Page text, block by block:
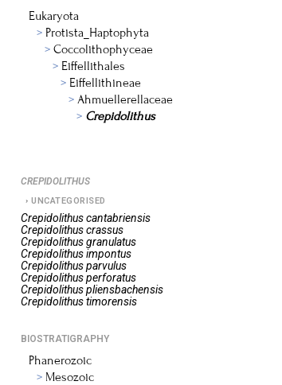
Eukaryota
Protista_Haptophyta
Coccolithophyceae
Eiffellithales
Eiffellithineae
Ahmuellerellaceae
Crepidolithus
CREPIDOLITHUS
UNCATEGORISED
Crepidolithus cantabriensis
Crepidolithus crassus
Crepidolithus granulatus
Crepidolithus impontus
Crepidolithus parvulus
Crepidolithus perforatus
Crepidolithus pliensbachensis
Crepidolithus timorensis
BIOSTRATIGRAPHY
Phanerozoic
Mesozoic